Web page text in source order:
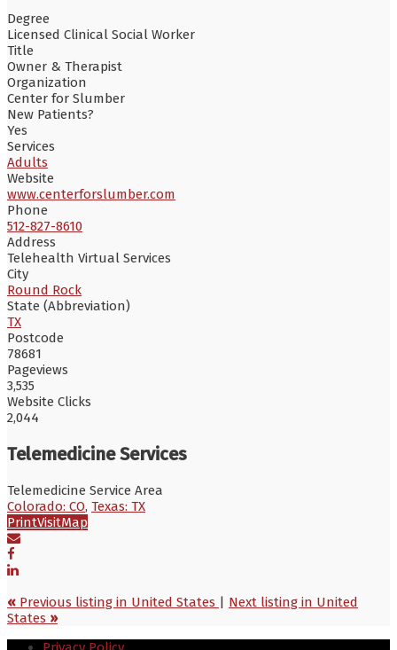
Degree
Licensed Clinical Social Worker
Title
Owner & Therapist
Organization
Center for Slumber
New Patients?
Yes
Services
Adults
Website
www.centerforslumber.com
Phone
512-827-8610
Address
Telehealth Virtual Services
City
Round Rock
State (Abbreviation)
TX
Postcode
78681
Pageviews
3,535
Website Clicks
2,044
Telemedicine Services
Telemedicine Service Area
Colorado: CO, Texas: TX
PrintVisitMap
« Previous listing in United States | Next listing in United
States »